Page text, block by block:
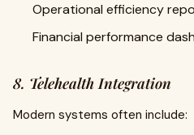
Operational efficiency
Financial performance
8. Telehealth Integration
Modern systems often include: